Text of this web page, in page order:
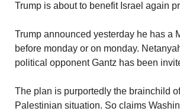
Trump is about to benefit Israel again
Trump announced yesterday he has a
before monday or on monday.
political opponent Gantz has been
The plan is purportedly the brainchild
Palestinian situation. So claims